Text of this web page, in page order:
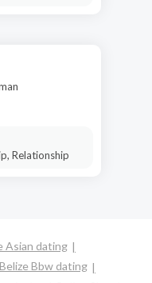
Relationship
Asian dating
Belize Bbw dating